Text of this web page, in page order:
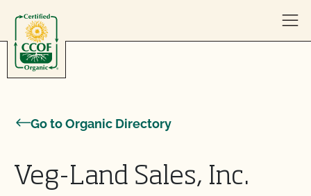
Go to Organic Directory
Veg-Land Sales, Inc.